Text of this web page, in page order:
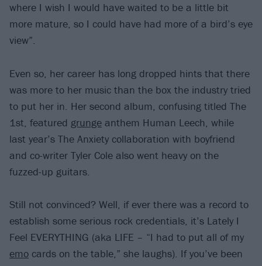
where I wish I would have waited to be a little bit
more mature, so I could have had more of a bird’s eye
view”.
Even so, her career has long dropped hints that there
was more to her music than the box the industry tried
to put her in. Her second album, confusing titled The
1st, featured grunge anthem Human Leech, while
last year’s The Anxiety collaboration with boyfriend
and co-writer Tyler Cole also went heavy on the
fuzzed-up guitars.
Still not convinced? Well, if ever there was a record to
establish some serious rock credentials, it’s Lately I
Feel EVERYTHING (aka LIFE – “I had to put all of my
emo cards on the table,” she laughs). If you’ve been